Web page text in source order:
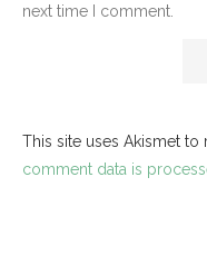
next time I comment.
This site uses Akismet to
comment data is